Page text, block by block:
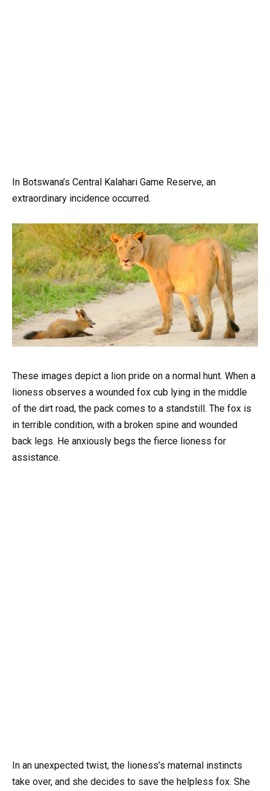
In Botswana’s Central Kalahari Game Reserve, an
extraordinary incidence occurred.
These images depict a lion pride on a normal hunt. When a
lioness observes a wounded fox cub lying in the middle
of the dirt road, the pack comes to a standstill. The fox is
in terrible condition, with a broken spine and wounded
back legs. He anxiously begs the fierce lioness for
assistance.
In an unexpected twist, the lioness’s maternal instincts
take over, and she decides to save the helpless fox. She